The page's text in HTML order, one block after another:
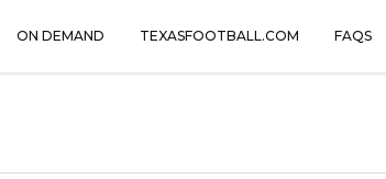
ON DEMAND TEXASFOOTBALL.COM FAQS